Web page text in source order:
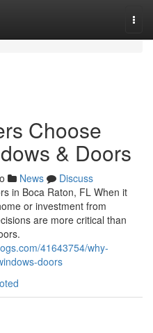
Choose
& Doors
News
Discuss
in Boca Raton, FL When it
or investment from
are more critical than
41643754/why-
doors